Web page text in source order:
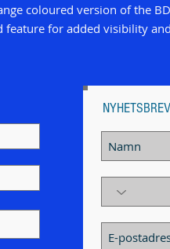
coloured version of the
feature for added visibility
NYHETSBREV